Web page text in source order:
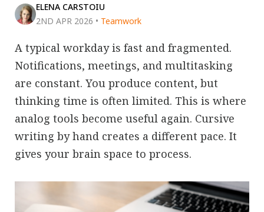
ELENA CARSTOIU
2ND APR 2026 • Teamwork
A typical workday is fast and fragmented.
Notifications, meetings, and multitasking
are constant. You produce content, but
thinking time is often limited. This is where
analog tools become useful again. Cursive
writing by hand creates a different pace. It
gives your brain space to process.